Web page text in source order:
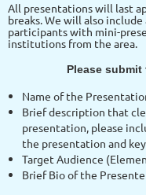
All presentations will last
breaks. We will also
participants with mini-
institutions from the area.
Please
Name of the
Brief description that
presentation, please
the presentation and
Target Audience
Brief Bio of the